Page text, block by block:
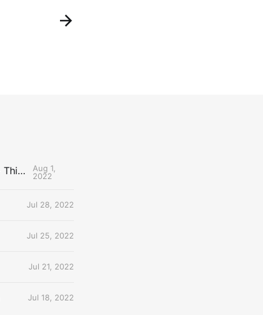
The Uncontested Podcast: How Do the Thunder Compete Next Year? + This or That
Aug 1,
2022
Jul 28, 2022
Jul 25, 2022
Jul 21, 2022
Jul 18, 2022